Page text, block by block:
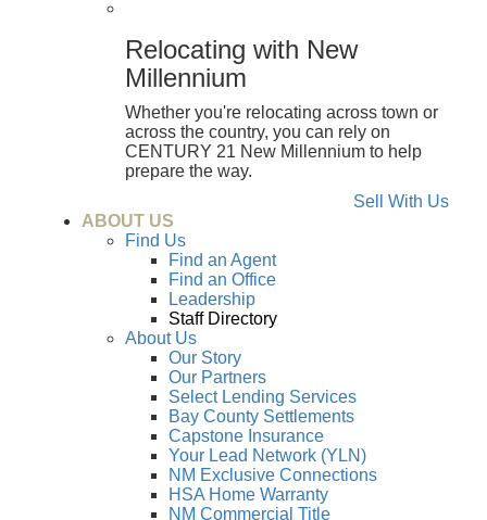
Relocating with New
Millennium
Whether you're relocating across town or
across the country, you can rely on
CENTURY 21 New Millennium to help
prepare the way.
Sell With Us
ABOUT US
Find Us
Find an Agent
Find an Office
Leadership
Staff Directory
About Us
Our Story
Our Partners
Select Lending Services
Bay County Settlements
Capstone Insurance
Your Lead Network (YLN)
NM Exclusive Connections
HSA Home Warranty
NM Commercial Title